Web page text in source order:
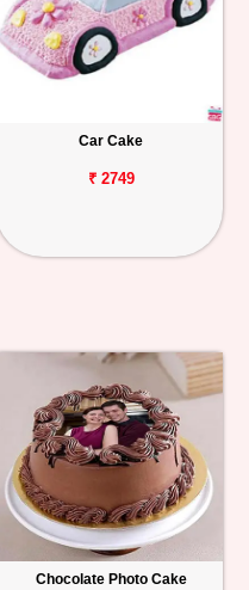
Car Cake
₹ 2749
Chocolate Photo Cake